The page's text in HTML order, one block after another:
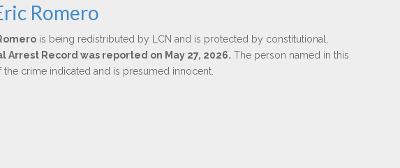
Romero
is being redistributed by LCN and is protected by constitutional,
Arrest Record was reported on May 27, 2026. The person named in this
crime indicated and is presumed innocent.